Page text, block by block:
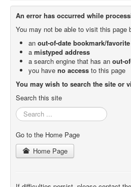
An error has occurred while
You may not be able to visit this page
an out-of-date bookmark/favorite
a mistyped address
a search engine that has an out-
you have no access to this page
You may wish to search the site or
Search this site
Search
...
Go to the Home Page
Home Page